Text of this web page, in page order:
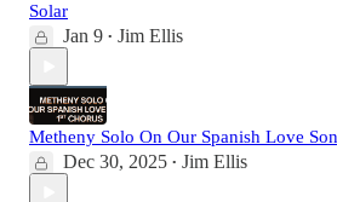
Solar
Jan 9 • Jim Ellis
Metheny Solo On Our Spanish Love
Dec 30, 2025 • Jim Ellis